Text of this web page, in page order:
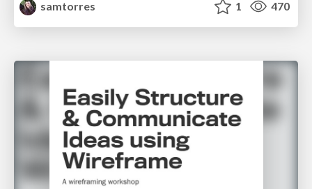
samtorres
1 470